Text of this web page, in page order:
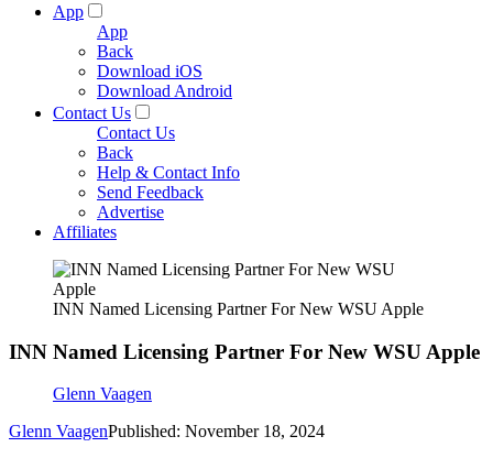
App
App
Back
Download iOS
Download Android
Contact Us
Contact Us
Back
Help & Contact Info
Send Feedback
Advertise
Affiliates
INN Named Licensing Partner For New WSU Apple
INN Named Licensing Partner For New WSU Apple
Glenn Vaagen
Glenn VaagenPublished: November 18, 2024